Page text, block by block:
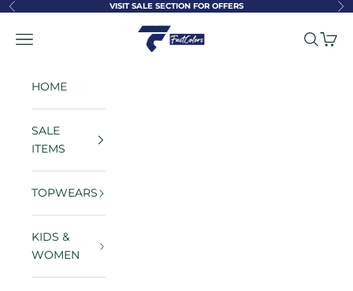
Skip to content
Previous VISIT SALE SECTION FOR OFFERS
FastColors
Navigation menu Search
Cart
HOME
SALE
ITEMS
TOPWEARS
KIDS &
WOMEN